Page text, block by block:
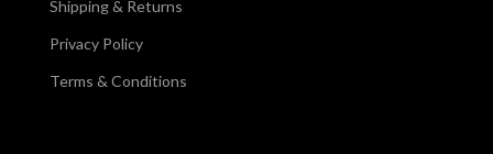
Shipping & Returns
Privacy Policy
Terms & Conditions